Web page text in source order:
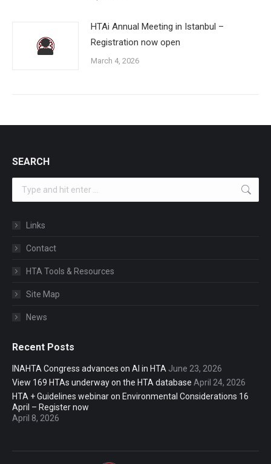
HTAi Annual Meeting in Istanbul –
Registration now open
March 4, 2026
SEARCH
Search:
Links
Contact
HTA Tools & Resources
Site Map
News
Recent Posts
INAHTA Congress advances on AI in HTA June 23, 2026
View 169 HTAs underway on the HTA database April 24, 2026
HTA + Guidelines webinar on Environmental Considerations 16
April – Register now
April 8, 2026